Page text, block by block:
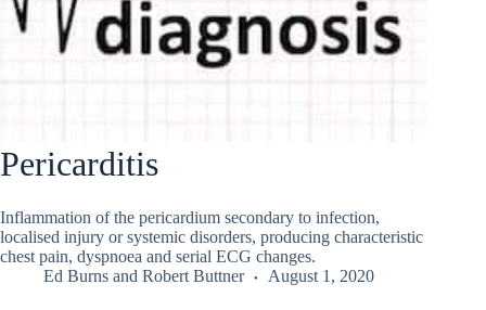
Pericarditis
Inflammation of the pericardium secondary to infection,
localised injury or systemic disorders, producing characteristic
chest pain, dyspnoea and serial ECG changes.
Ed Burns and Robert Buttner August 1, 2020